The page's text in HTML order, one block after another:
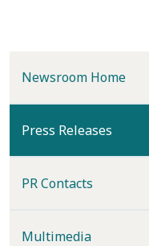
Newsroom Home
Press Releases
PR Contacts
Multimedia